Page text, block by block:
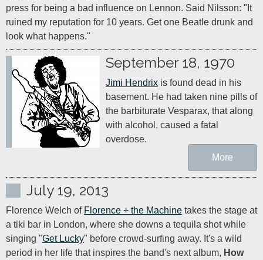
press for being a bad influence on Lennon. Said Nilsson: "It
ruined my reputation for 10 years. Get one Beatle drunk and
look what happens."
September 18, 1970
Jimi Hendrix is found dead in his
basement. He had taken nine pills of
the barbiturate Vesparax, that along
with alcohol, caused a fatal
overdose.
More
July 19, 2013
Florence Welch of Florence + the Machine takes the stage at
a tiki bar in London, where she downs a tequila shot while
singing "Get Lucky" before crowd-surfing away. It's a wild
period in her life that inspires the band's next album, How